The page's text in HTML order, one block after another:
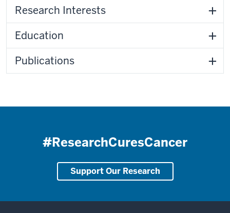
Research Interests
Education
Publications
#ResearchCuresCancer
Support Our Research